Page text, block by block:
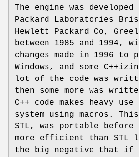
The engine was
Packard Laboratories
Hewlett Packard Co,
between 1985 and 1994,
changes made in 1996 to
Windows, and some
lot of the code was
then some more was
C++ code makes heavy
system using macros.
STL, was portable before
more efficient than STL
the big negative that if